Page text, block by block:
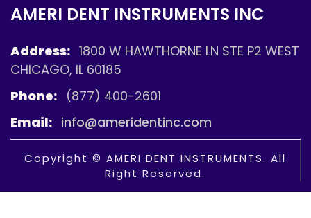
AMERI DENT INSTRUMENTS INC
Address: 1800 W HAWTHORNE LN STE P2 WEST
CHICAGO, IL 60185
Phone: (877) 400-2601
Email: info@ameridentinc.com
Copyright © AMERI DENT INSTRUMENTS. All
Right Reserved.